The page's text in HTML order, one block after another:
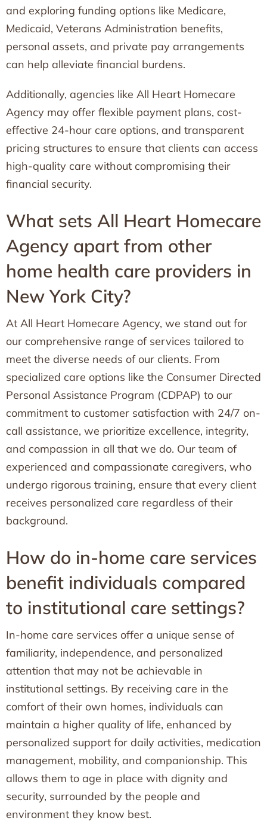
and exploring funding options like Medicare,
Medicaid, Veterans Administration benefits,
personal assets, and private pay arrangements
can help alleviate financial burdens.
Additionally, agencies like All Heart Homecare
Agency may offer flexible payment plans, cost-
effective 24-hour care options, and transparent
pricing structures to ensure that clients can access
high-quality care without compromising their
financial security.
What sets All Heart Homecare
Agency apart from other
home health care providers in
New York City?
At All Heart Homecare Agency, we stand out for
our comprehensive range of services tailored to
meet the diverse needs of our clients. From
specialized care options like the Consumer Directed
Personal Assistance Program (CDPAP) to our
commitment to customer satisfaction with 24/7 on-
call assistance, we prioritize excellence, integrity,
and compassion in all that we do. Our team of
experienced and compassionate caregivers, who
undergo rigorous training, ensure that every client
receives personalized care regardless of their
background.
How do in-home care services
benefit individuals compared
to institutional care settings?
In-home care services offer a unique sense of
familiarity, independence, and personalized
attention that may not be achievable in
institutional settings. By receiving care in the
comfort of their own homes, individuals can
maintain a higher quality of life, enhanced by
personalized support for daily activities, medication
management, mobility, and companionship. This
allows them to age in place with dignity and
security, surrounded by the people and
environment they know best.